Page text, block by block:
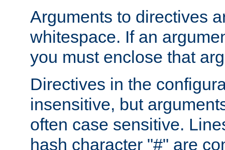
Arguments to directives
whitespace. If an
you must enclose that
Directives in the
insensitive, but
often case sensitive.
hash character "#" are